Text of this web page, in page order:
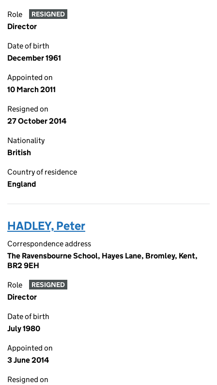
Role RESIGNED
Director
Date of birth
December 1961
Appointed on
10 March 2011
Resigned on
27 October 2014
Nationality
British
Country of residence
England
HADLEY, Peter
Correspondence address
The Ravensbourne School, Hayes Lane, Bromley, Kent,
BR2 9EH
Role RESIGNED
Director
Date of birth
July 1980
Appointed on
3 June 2014
Resigned on